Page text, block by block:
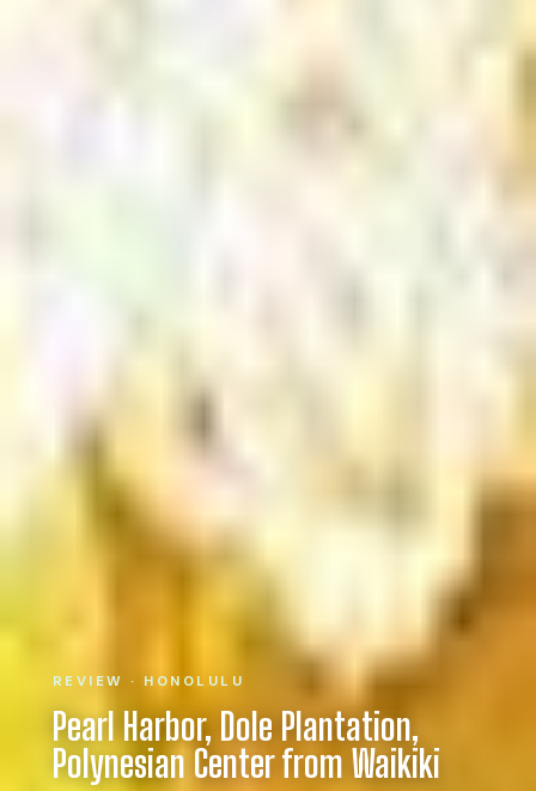
REVIEW · HONOLULU
Pearl Harbor, Dole Plantation,
Polynesian Center from Waikiki